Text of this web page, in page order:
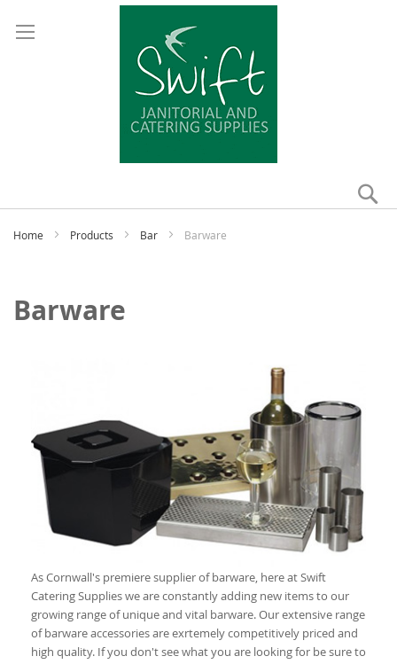
Home Products Bar Barware
Barware
As Cornwall's premiere supplier of barware, here at Swift
Catering Supplies we are constantly adding new items to our
growing range of unique and vital barware. Our extensive range
of barware accessories are exrtemely competitively priced and
high quality. If you don't see what you are looking for be sure to